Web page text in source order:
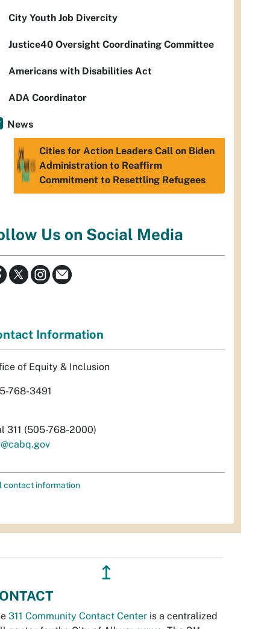
City Youth Job Divercity
Justice40 Oversight Coordinating Committee
Americans with Disabilities Act
ADA Coordinator
News
Cities for Action Leaders Call on Biden
Administration to Reaffirm
Commitment to Resettling Refugees
Us on Social Media
Information
of Equity & Inclusion
768-3491
311 (505-768-2000)
contact information
↥
311 Community Contact Center is a centralized